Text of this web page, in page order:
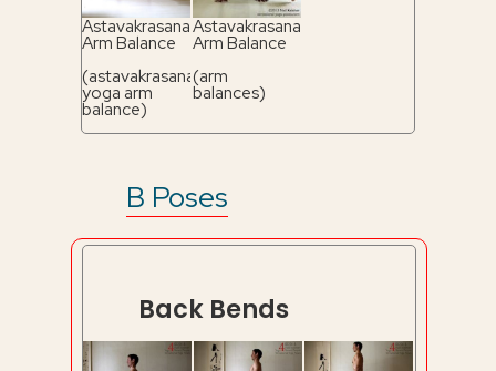
Astavakrasana
Arm Balance
(astavakrasana
yoga arm
balance)
Astavakrasana
Arm Balance
(arm
balances)
B Poses
Back Bends